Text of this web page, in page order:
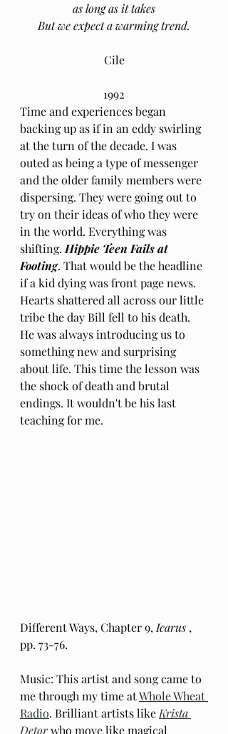
as long as it takes
But we expect a warming trend.
Cile
1992
Time and experiences began
backing up as if in an eddy swirling
at the turn of the decade. I was
outed as being a type of messenger
and the older family members were
dispersing. They were going out to
try on their ideas of who they were
in the world. Everything was
shifting. Hippie Teen Fails at
Footing. That would be the headline
if a kid dying was front page news.
Hearts shattered all across our little
tribe the day Bill fell to his death.
He was always introducing us to
something new and surprising
about life. This time the lesson was
the shock of death and brutal
endings. It wouldn't be his last
teaching for me.
Different Ways, Chapter 9, Icarus ,
pp. 73-76.
Music: This artist and song came to
me through my time at Whole Wheat
Radio. Brilliant artists like Krista
Detor who move like magical